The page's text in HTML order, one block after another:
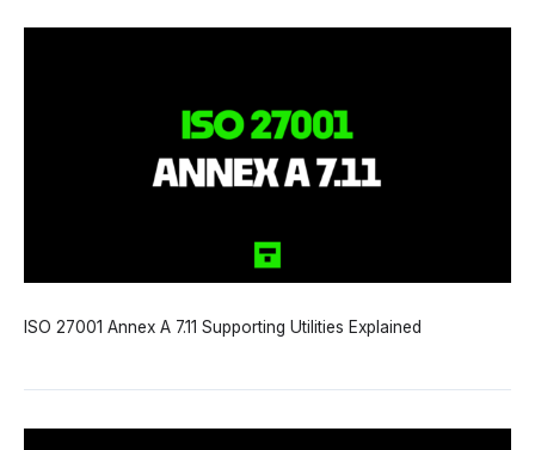
ISO 27001 Annex A 7.11 Supporting Utilities Explained